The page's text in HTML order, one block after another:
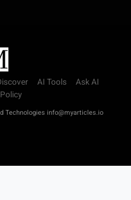
AI Tools
Ask AI
Technologies info@myarticles.io